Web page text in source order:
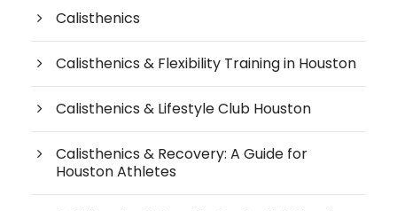
Calisthenics
Calisthenics & Flexibility Training in Houston
Calisthenics & Lifestyle Club Houston
Calisthenics & Recovery: A Guide for
Houston Athletes